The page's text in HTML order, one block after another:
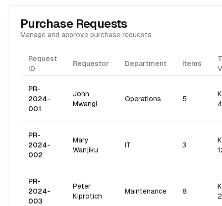
Purchase Requests
Manage and approve purchase requests
Request
ID
Requestor Department Items
PR-
2024-
001
John
Mwangi
Operations 5
PR-
2024-
002
Mary
Wanjiku
IT 3
PR-
2024-
003
Peter
Kiprotich
Maintenance 8